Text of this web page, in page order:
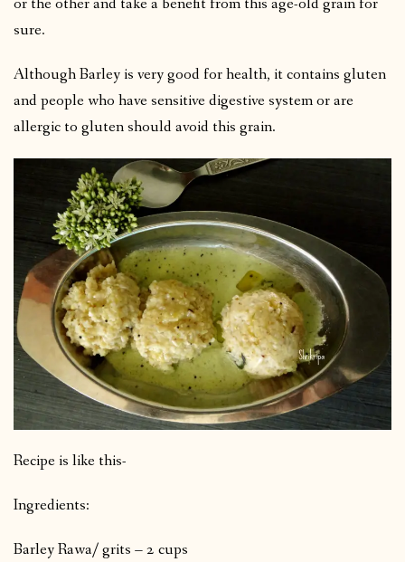
or the other and take a benefit from this age-old grain for
sure.
Although Barley is very good for health, it contains gluten
and people who have sensitive digestive system or are
allergic to gluten should avoid this grain.
Recipe is like this-
Ingredients:
Barley Rawa/ grits – 2 cups